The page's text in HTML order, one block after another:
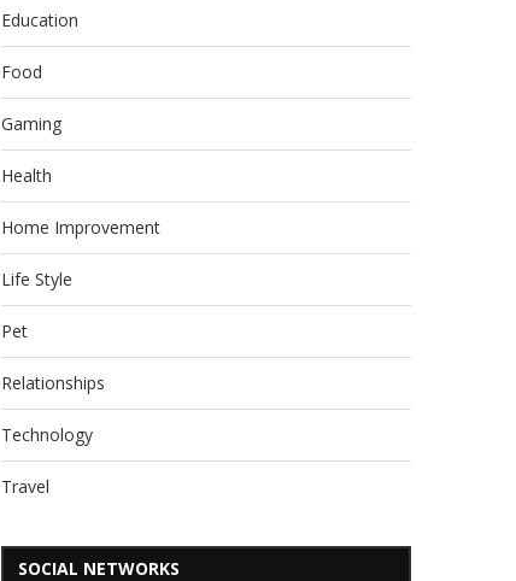
Education
Food
Gaming
Health
Home Improvement
Life Style
Pet
Relationships
Technology
Travel
SOCIAL NETWORKS